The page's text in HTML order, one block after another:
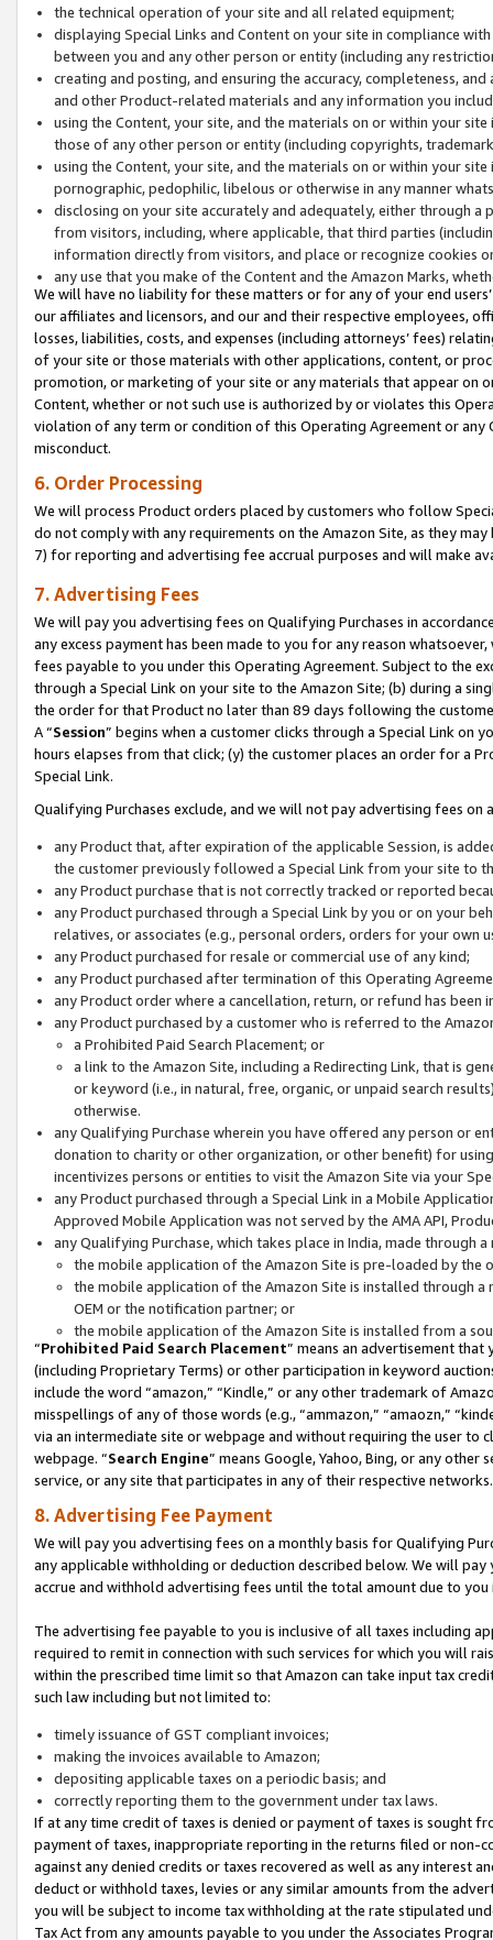
the technical operation of your site and all related equipment;
displaying Special Links and Content on your site in compliance
between you and any other person or entity (including any
creating and posting, and ensuring the accuracy, completeness,
and other Product-related materials and any information you
using the Content, your site, and the materials on or within your
those of any other person or entity (including copyrights,
using the Content, your site, and the materials on or within your
pornographic, pedophilic, libelous or otherwise in any manner
disclosing on your site accurately and adequately, either through
from visitors, including, where applicable, that third parties
information directly from visitors, and place or recognize cookies
any use that you make of the Content and the Amazon Marks,
We will have no liability for these matters or for any of your end
our affiliates and licensors, and our and their respective employees,
losses, liabilities, costs, and expenses (including attorneys’ fees)
of your site or those materials with other applications, content, or
promotion, or marketing of your site or any materials that appear on
Content, whether or not such use is authorized by or violates this
violation of any term or condition of this Operating Agreement or
misconduct.
6. Order Processing
We will process Product orders placed by customers who follow
do not comply with any requirements on the Amazon Site, as they
7) for reporting and advertising fee accrual purposes and will make
7. Advertising Fees
We will pay you advertising fees on Qualifying Purchases in
any excess payment has been made to you for any reason
fees payable to you under this Operating Agreement. Subject to the
through a Special Link on your site to the Amazon Site; (b) during a
the order for that Product no later than 89 days following the
A “Session” begins when a customer clicks through a Special Link
hours elapses from that click; (y) the customer places an order for a
Special Link.
Qualifying Purchases exclude, and we will not pay advertising fees on
any Product that, after expiration of the applicable Session, is
the customer previously followed a Special Link from your site to
any Product purchase that is not correctly tracked or reported
any Product purchased through a Special Link by you or on your
relatives, or associates (e.g., personal orders, orders for your
any Product purchased for resale or commercial use of any kind;
any Product purchased after termination of this Operating
any Product order where a cancellation, return, or refund has been
any Product purchased by a customer who is referred to the
a Prohibited Paid Search Placement; or
a link to the Amazon Site, including a Redirecting Link, that is
or keyword (i.e., in natural, free, organic, or unpaid search
otherwise.
any Qualifying Purchase wherein you have offered any person or
donation to charity or other organization, or other benefit) for
incentivizes persons or entities to visit the Amazon Site via your
any Product purchased through a Special Link in a Mobile
Approved Mobile Application was not served by the AMA API,
any Qualifying Purchase, which takes place in India, made through
the mobile application of the Amazon Site is pre-loaded by the
the mobile application of the Amazon Site is installed through
OEM or the notification partner; or
the mobile application of the Amazon Site is installed from a
“Prohibited Paid Search Placement” means an advertisement
(including Proprietary Terms) or other participation in keyword
include the word “amazon,” “Kindle,” or any other trademark of
misspellings of any of those words (e.g., “ammazon,” “amaozn,”
via an intermediate site or webpage and without requiring the user
webpage. “Search Engine” means Google, Yahoo, Bing, or any
service, or any site that participates in any of their respective networks.
8. Advertising Fee Payment
We will pay you advertising fees on a monthly basis for Qualifying
any applicable withholding or deduction described below. We will
accrue and withhold advertising fees until the total amount due to you
The advertising fee payable to you is inclusive of all taxes including
required to remit in connection with such services for which you will
within the prescribed time limit so that Amazon can take input tax
such law including but not limited to:
timely issuance of GST compliant invoices;
making the invoices available to Amazon;
depositing applicable taxes on a periodic basis; and
correctly reporting them to the government under tax laws.
If at any time credit of taxes is denied or payment of taxes is sought
payment of taxes, inappropriate reporting in the returns filed or non-
against any denied credits or taxes recovered as well as any interest
deduct or withhold taxes, levies or any similar amounts from the
you will be subject to income tax withholding at the rate stipulated
Tax Act from any amounts payable to you under the Associates